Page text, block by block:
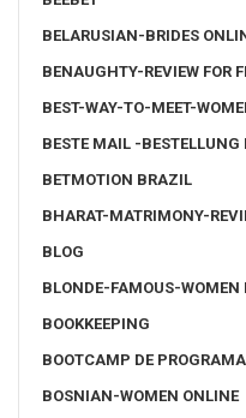
BELARUSIAN-BRIDES
BENAUGHTY-REVIEW FOR
BEST-WAY-TO-MEET-
BESTE MAIL -BESTELLUNG
BETMOTION BRAZIL
BHARAT-MATRIMONY-
BLOG
BLONDE-FAMOUS-WOMEN
BOOKKEEPING
BOOTCAMP DE
BOSNIAN-WOMEN ONLINE